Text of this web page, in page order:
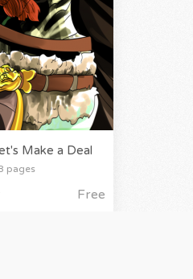
Make a Deal
pages
Free